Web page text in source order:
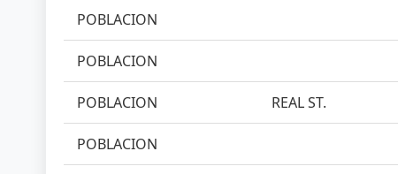
POBLACION
POBLACION
POBLACION REAL ST.
POBLACION